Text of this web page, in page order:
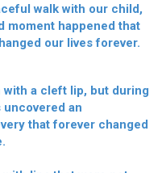
walk with our child,
moment happened that
our lives forever.
with a cleft lip, but during
an
that forever changed